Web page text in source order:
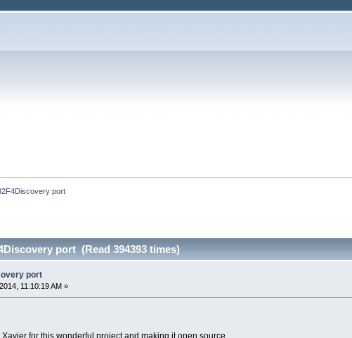
port
port (Read 394393 times)
port
11:10:19 AM »